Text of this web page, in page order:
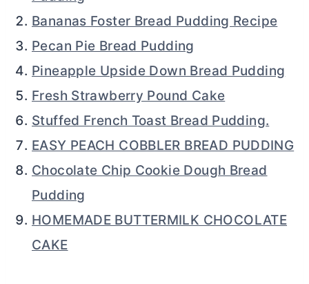
Bananas Foster Bread Pudding Recipe
Pecan Pie Bread Pudding
Pineapple Upside Down Bread Pudding
Fresh Strawberry Pound Cake
Stuffed French Toast Bread Pudding.
EASY PEACH COBBLER BREAD PUDDING
Chocolate Chip Cookie Dough Bread
Pudding
HOMEMADE BUTTERMILK CHOCOLATE
CAKE